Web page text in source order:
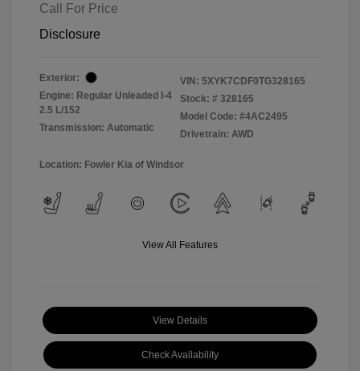
Call For Price
Disclosure
Exterior:
Engine: Regular Unleaded I-4
2.5 L/152
Transmission: Automatic
VIN: 5XYK7CDF0TG328165
Stock: # 328165
Model Code: #4AC2495
Drivetrain: AWD
Location: Fowler Kia of Windsor
View All Features
View Details
Check Availability